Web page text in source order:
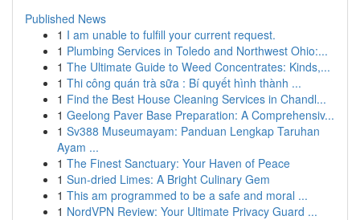
Published News
1 I am unable to fulfill your current request.
1 Plumbing Services in Toledo and Northwest Ohio:...
1 The Ultimate Guide to Weed Concentrates: Kinds,...
1 Thi công quán trà sữa : Bí quyết hình thành ...
1 Find the Best House Cleaning Services in Chandl...
1 Geelong Paver Base Preparation: A Comprehensiv...
1 Sv388 Museumayam: Panduan Lengkap Taruhan
Ayam ...
1 The Finest Sanctuary: Your Haven of Peace
1 Sun-dried Limes: A Bright Culinary Gem
1 This am programmed to be a safe and moral ...
1 NordVPN Review: Your Ultimate Privacy Guard ...